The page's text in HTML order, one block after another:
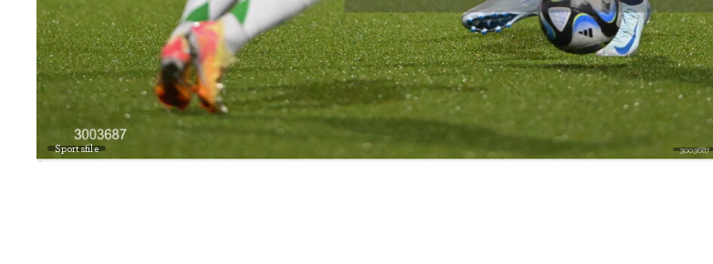
Sportsfile 3003687